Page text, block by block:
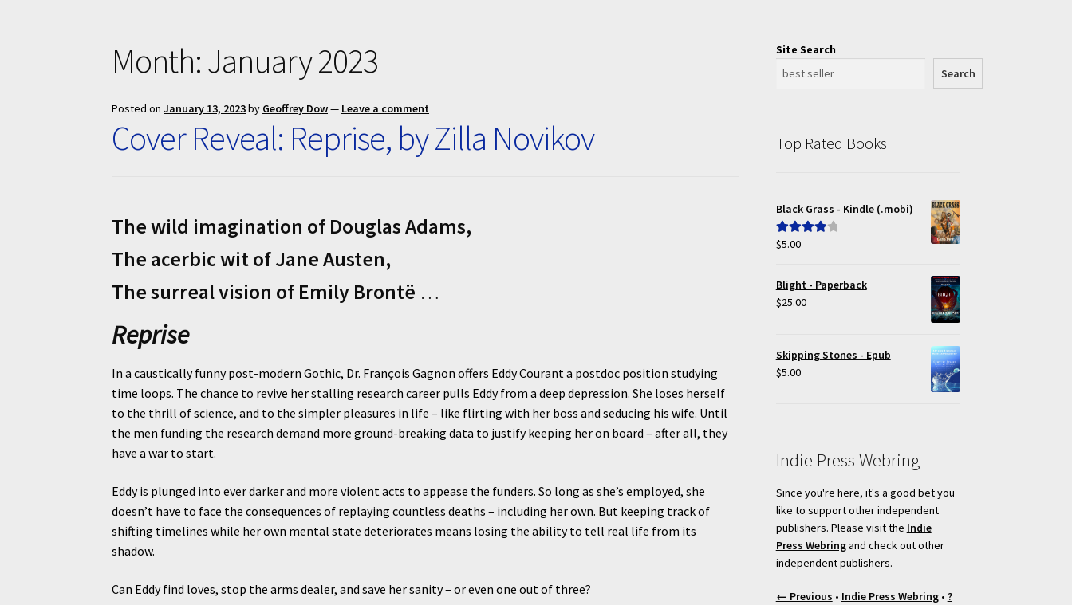
Month:January 2023
Posted onJanuary 13, 2023by Geoffrey Dow— Leave a comment
Cover Reveal: Reprise, by Zilla Novikov
The wild imagination of Douglas Adams,
The acerbic wit of Jane Austen,
The surreal vision of Emily Brontë …
Reprise
In a caustically funny post-modern Gothic, Dr. François Gagnon offers Eddy Courant a postdoc position studying
time loops. The chance to revive her stalling research career pulls Eddy from a deep depression. She loses herself
to the thrill of science, and to the simpler pleasures in life – like flirting with her boss and seducing his wife. Until
the men funding the research demand more ground-breaking data to justify keeping her on board – after all, they
have a war to start.
Eddy is plunged into ever darker and more violent acts to appease the funders. So long as she’s employed, she
doesn’t have to face the consequences of replaying countless deaths – including her own. But keeping track of
shifting timelines while her own mental state deteriorates means losing the ability to tell real life from its
shadow.
Can Eddy find loves, stop the arms dealer, and save her sanity – or even one out of three?
Site Search
Search
Top Rated Books
Black Grass - Kindle (.mobi)
Rated
$5.00
Blight - Paperback
$25.00
Skipping Stones - Epub
$5.00
Indie Press Webring
Since you're here, it's a good bet you
like to support other independent
publishers. Please visit the Indie
Press Webringand check out other
independent publishers.
← Previous • Indie Press Webring• ?